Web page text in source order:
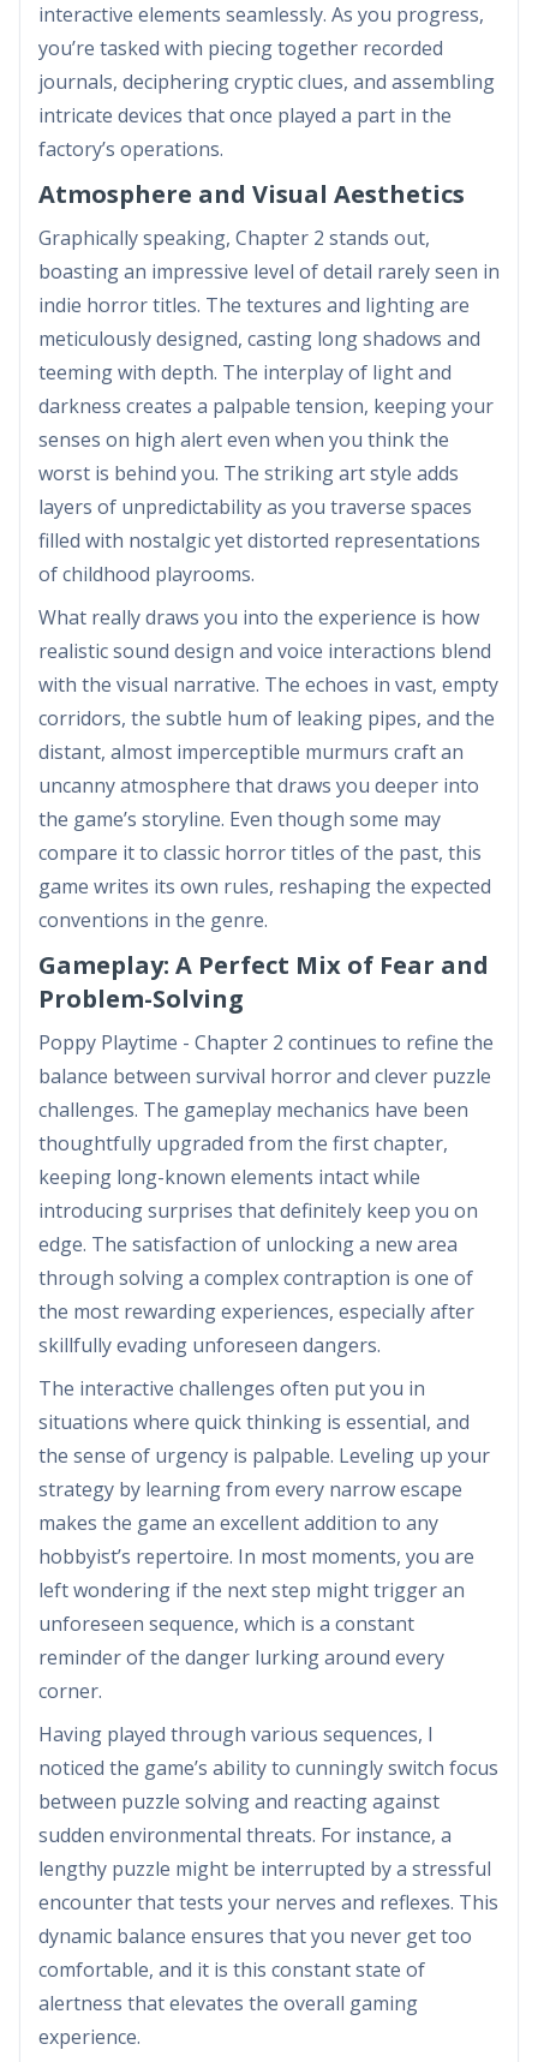
interactive elements seamlessly. As you progress,
you’re tasked with piecing together recorded
journals, deciphering cryptic clues, and assembling
intricate devices that once played a part in the
factory’s operations.
Atmosphere and Visual Aesthetics
Graphically speaking, Chapter 2 stands out,
boasting an impressive level of detail rarely seen in
indie horror titles. The textures and lighting are
meticulously designed, casting long shadows and
teeming with depth. The interplay of light and
darkness creates a palpable tension, keeping your
senses on high alert even when you think the
worst is behind you. The striking art style adds
layers of unpredictability as you traverse spaces
filled with nostalgic yet distorted representations
of childhood playrooms.
What really draws you into the experience is how
realistic sound design and voice interactions blend
with the visual narrative. The echoes in vast, empty
corridors, the subtle hum of leaking pipes, and the
distant, almost imperceptible murmurs craft an
uncanny atmosphere that draws you deeper into
the game’s storyline. Even though some may
compare it to classic horror titles of the past, this
game writes its own rules, reshaping the expected
conventions in the genre.
Gameplay: A Perfect Mix of Fear and
Problem-Solving
Poppy Playtime - Chapter 2 continues to refine the
balance between survival horror and clever puzzle
challenges. The gameplay mechanics have been
thoughtfully upgraded from the first chapter,
keeping long-known elements intact while
introducing surprises that definitely keep you on
edge. The satisfaction of unlocking a new area
through solving a complex contraption is one of
the most rewarding experiences, especially after
skillfully evading unforeseen dangers.
The interactive challenges often put you in
situations where quick thinking is essential, and
the sense of urgency is palpable. Leveling up your
strategy by learning from every narrow escape
makes the game an excellent addition to any
hobbyist’s repertoire. In most moments, you are
left wondering if the next step might trigger an
unforeseen sequence, which is a constant
reminder of the danger lurking around every
corner.
Having played through various sequences, I
noticed the game’s ability to cunningly switch focus
between puzzle solving and reacting against
sudden environmental threats. For instance, a
lengthy puzzle might be interrupted by a stressful
encounter that tests your nerves and reflexes. This
dynamic balance ensures that you never get too
comfortable, and it is this constant state of
alertness that elevates the overall gaming
experience.